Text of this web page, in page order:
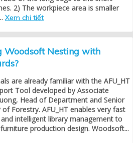
2) The workpiece area is smaller
Xem chi tiết
Woodsoft Nesting with
are already familiar with the AFU_HT
Tool developed by Associate
Head of Department and Senior
Forestry. AFU_HT enables very fast
intelligent library management to
production design. Woodsoft...